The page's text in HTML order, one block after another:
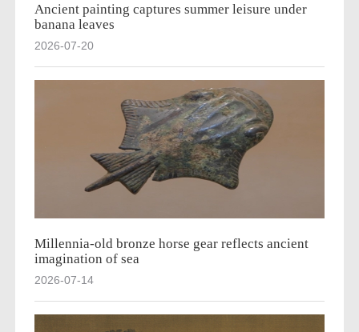
Ancient painting captures summer leisure under
banana leaves
2026-07-20
Millennia-old bronze horse gear reflects ancient
imagination of sea
2026-07-14